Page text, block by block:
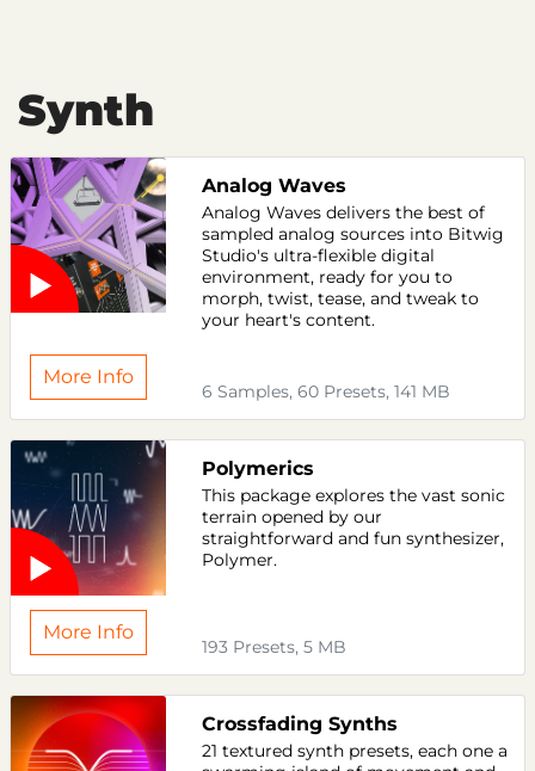
Synth
Analog Waves
Analog Waves delivers the best of
sampled analog sources into Bitwig
Studio's ultra-flexible digital
environment, ready for you to
morph, twist, tease, and tweak to
your heart's content.
More Info
6 Samples, 60 Presets, 141 MB
Polymerics
This package explores the vast sonic
terrain opened by our
straightforward and fun synthesizer,
Polymer.
More Info
193 Presets, 5 MB
Crossfading Synths
21 textured synth presets, each one a